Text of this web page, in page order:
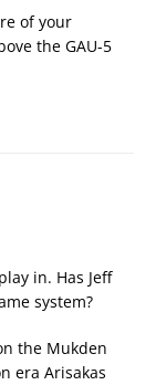
of your
the GAU-5
in. Has Jeff
system?
the Mukden
era Arisakas